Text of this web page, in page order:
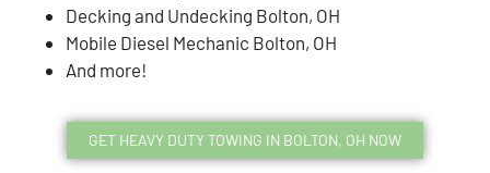
Decking and Undecking Bolton, OH
Mobile Diesel Mechanic Bolton, OH
And more!
GET HEAVY DUTY TOWING IN BOLTON, OH NOW